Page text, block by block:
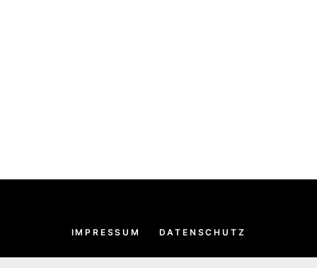
IMPRESSUM DATENSCHUTZ